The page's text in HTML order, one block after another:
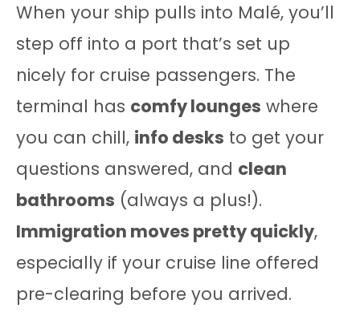
When your ship pulls into Malé, you’ll
step off into a port that’s set up
nicely for cruise passengers. The
terminal has comfy lounges where
you can chill, info desks to get your
questions answered, and clean
bathrooms (always a plus!).
Immigration moves pretty quickly,
especially if your cruise line offered
pre-clearing before you arrived.